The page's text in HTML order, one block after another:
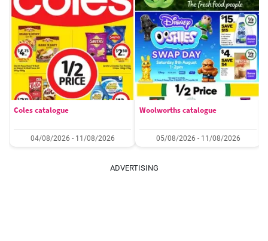
Coles catalogue
04/08/2026 - 11/08/2026
Woolworths catalogue
05/08/2026 - 11/08/2026
ADVERTISING